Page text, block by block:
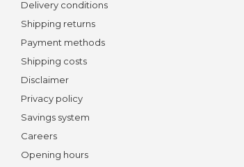
Delivery conditions
Shipping returns
Payment methods
Shipping costs
Disclaimer
Privacy policy
Savings system
Careers
Opening hours